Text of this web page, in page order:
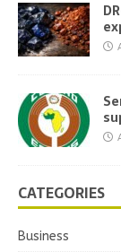
CATEGORIES
Business